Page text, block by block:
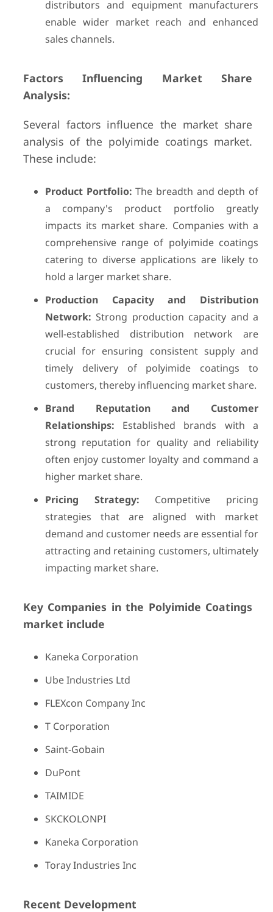
distributors and equipment manufacturers
enable wider market reach and enhanced
sales channels.
Factors Influencing Market Share
Analysis:
Several factors influence the market share
analysis of the polyimide coatings market.
These include:
Product Portfolio: The breadth and depth of
a company's product portfolio greatly
impacts its market share. Companies with a
comprehensive range of polyimide coatings
catering to diverse applications are likely to
hold a larger market share.
Production Capacity and Distribution
Network: Strong production capacity and a
well-established distribution network are
crucial for ensuring consistent supply and
timely delivery of polyimide coatings to
customers, thereby influencing market share.
Brand Reputation and Customer
Relationships: Established brands with a
strong reputation for quality and reliability
often enjoy customer loyalty and command a
higher market share.
Pricing Strategy: Competitive pricing
strategies that are aligned with market
demand and customer needs are essential for
attracting and retaining customers, ultimately
impacting market share.
Key Companies in the Polyimide Coatings
market include
Kaneka Corporation
Ube Industries Ltd
FLEXcon Company Inc
T Corporation
Saint-Gobain
DuPont
TAIMIDE
SKCKOLONPI
Kaneka Corporation
Toray Industries Inc
Recent Development